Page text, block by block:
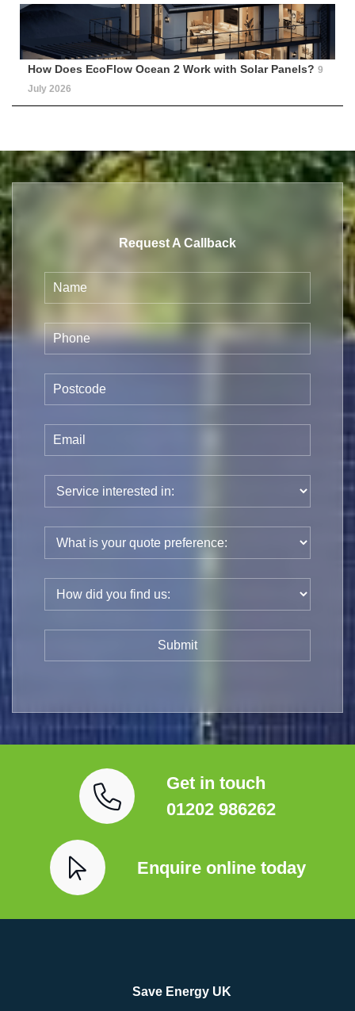
How Does EcoFlow Ocean 2 Work with Solar Panels? 9
July 2026
Request A Callback
Get in touch
01202 986262
Enquire online today
Save Energy UK